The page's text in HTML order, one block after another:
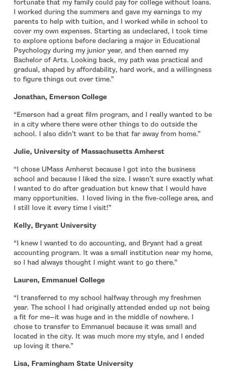
fortunate that my family could pay for college without loans.
I worked during the summers and gave my earnings to my
parents to help with tuition, and I worked while in school to
cover my own expenses. Starting as undeclared, I took time
to explore options before declaring a major in Educational
Psychology during my junior year, and then earned my
Bachelor of Arts. Looking back, my path was practical and
gradual, shaped by affordability, hard work, and a willingness
to figure things out over time.”
Jonathan, Emerson College
“Emerson had a great film program, and I really wanted to be
in a city where there were other things to do outside the
school. I also didn’t want to be that far away from home.”
Julie, University of Massachusetts Amherst
“I chose UMass Amherst because I got into the business
school and because I liked the size. I wasn’t sure exactly what
I wanted to do after graduation but knew that I would have
many opportunities. I loved living in the five-college area, and
I still love it every time I visit!”
Kelly, Bryant University
“I knew I wanted to do accounting, and Bryant had a great
accounting program. It was a small institution near my home,
so I had always thought I might want to go there.”
Lauren, Emmanuel College
“I transferred to my school halfway through my freshmen
year. The school I had originally attended ended up not being
a fit for me—it was huge and in the middle of nowhere. I
chose to transfer to Emmanuel because it was small and
located in the city. It was much more my style, and I ended
up loving it there.”
Lisa, Framingham State University